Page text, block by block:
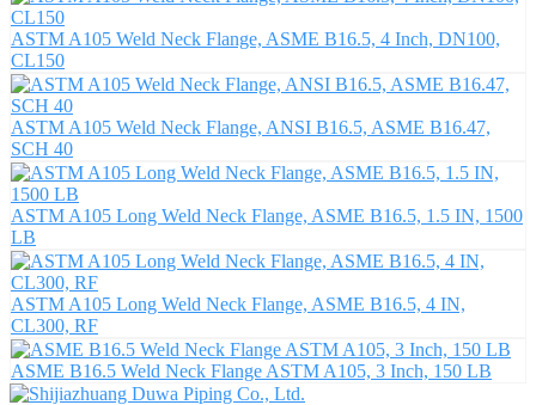
ASTM A105 Weld Neck Flange, ASME B16.5, 4 Inch, DN100,
CL150
ASTM A105 Weld Neck Flange, ANSI B16.5, ASME B16.47,
SCH 40
ASTM A105 Long Weld Neck Flange, ASME B16.5, 1.5 IN, 1500
LB
ASTM A105 Long Weld Neck Flange, ASME B16.5, 4 IN,
CL300, RF
ASME B16.5 Weld Neck Flange ASTM A105, 3 Inch, 150 LB